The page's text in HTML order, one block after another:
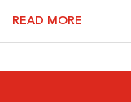
READ MORE